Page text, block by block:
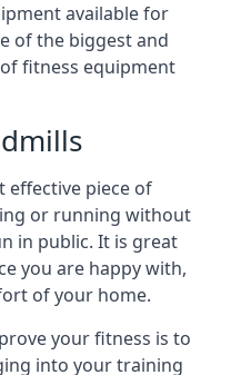
available for
of the biggest and
fitness equipment
effective piece of
or running without
in public. It is great
you are happy with,
of your home.
your fitness is to
into your training